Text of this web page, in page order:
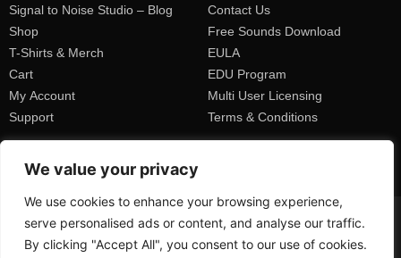
We value your privacy
We use cookies to enhance your browsing experience,
serve personalised ads or content, and analyse our traffic.
By clicking "Accept All", you consent to our use of cookies.
Signal to Noise Studio – Blog
Shop
T-Shirts & Merch
Cart
My Account
Support
Contact Us
Free Sounds Download
EULA
EDU Program
Multi User Licensing
Terms & Conditions